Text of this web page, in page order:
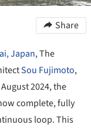
Share
Japan, The
Sou Fujimoto,
2024, the
complete, fully
loop. This